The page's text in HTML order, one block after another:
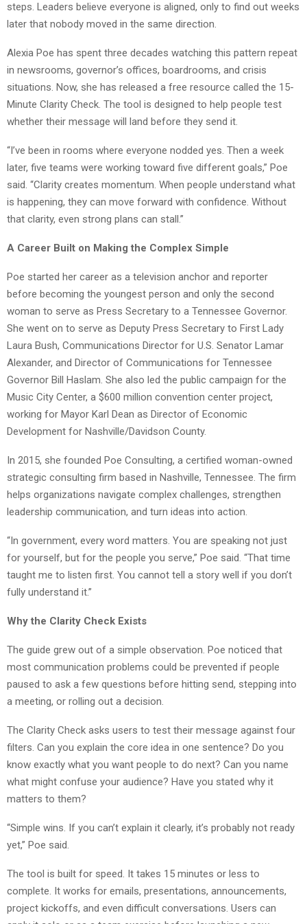
steps. Leaders believe everyone is aligned, only to find out weeks
later that nobody moved in the same direction.
Alexia Poe has spent three decades watching this pattern repeat
in newsrooms, governor’s offices, boardrooms, and crisis
situations. Now, she has released a free resource called the 15-
Minute Clarity Check. The tool is designed to help people test
whether their message will land before they send it.
“I’ve been in rooms where everyone nodded yes. Then a week
later, five teams were working toward five different goals,” Poe
said. “Clarity creates momentum. When people understand what
is happening, they can move forward with confidence. Without
that clarity, even strong plans can stall.”
A Career Built on Making the Complex Simple
Poe started her career as a television anchor and reporter
before becoming the youngest person and only the second
woman to serve as Press Secretary to a Tennessee Governor.
She went on to serve as Deputy Press Secretary to First Lady
Laura Bush, Communications Director for U.S. Senator Lamar
Alexander, and Director of Communications for Tennessee
Governor Bill Haslam. She also led the public campaign for the
Music City Center, a $600 million convention center project,
working for Mayor Karl Dean as Director of Economic
Development for Nashville/Davidson County.
In 2015, she founded Poe Consulting, a certified woman-owned
strategic consulting firm based in Nashville, Tennessee. The firm
helps organizations navigate complex challenges, strengthen
leadership communication, and turn ideas into action.
“In government, every word matters. You are speaking not just
for yourself, but for the people you serve,” Poe said. “That time
taught me to listen first. You cannot tell a story well if you don’t
fully understand it.”
Why the Clarity Check Exists
The guide grew out of a simple observation. Poe noticed that
most communication problems could be prevented if people
paused to ask a few questions before hitting send, stepping into
a meeting, or rolling out a decision.
The Clarity Check asks users to test their message against four
filters. Can you explain the core idea in one sentence? Do you
know exactly what you want people to do next? Can you name
what might confuse your audience? Have you stated why it
matters to them?
“Simple wins. If you can’t explain it clearly, it’s probably not ready
yet,” Poe said.
The tool is built for speed. It takes 15 minutes or less to
complete. It works for emails, presentations, announcements,
project kickoffs, and even difficult conversations. Users can